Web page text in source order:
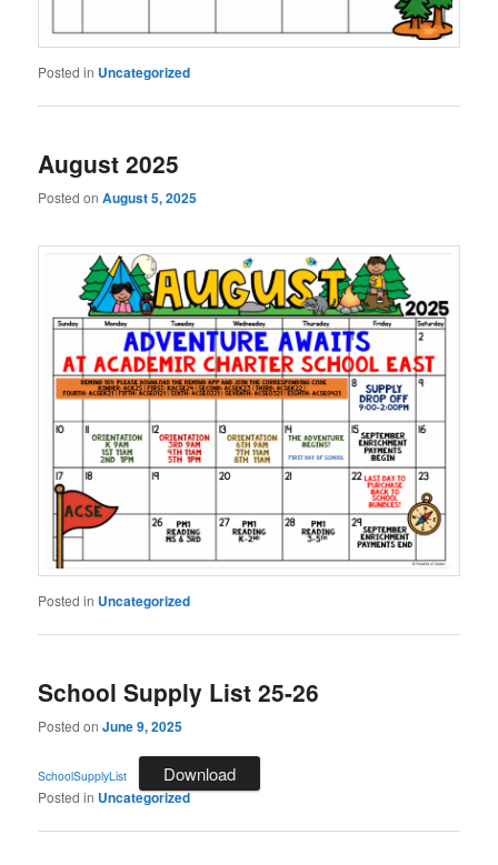
Posted in Uncategorized
August 2025
Posted onAugust 5, 2025
Posted in Uncategorized
School Supply List 25-26
Posted onJune 9, 2025
SchoolSupplyList Download
Posted in Uncategorized